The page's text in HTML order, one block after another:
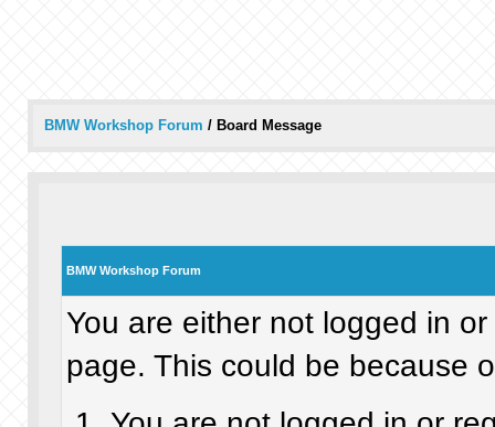
BMW Workshop Forum / Board Message
BMW Workshop Forum
You are either not logged in
page. This could be because